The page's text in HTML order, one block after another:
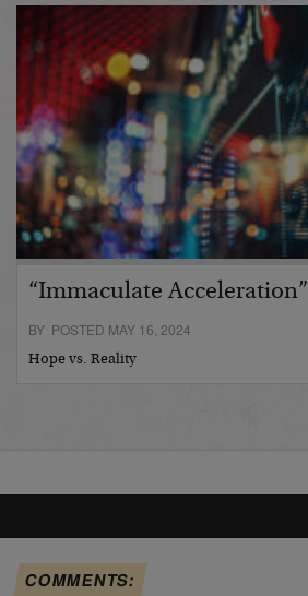
“Immaculate Acceleration”
BY POSTED MAY 16, 2024
Hope vs. Reality
COMMENTS: